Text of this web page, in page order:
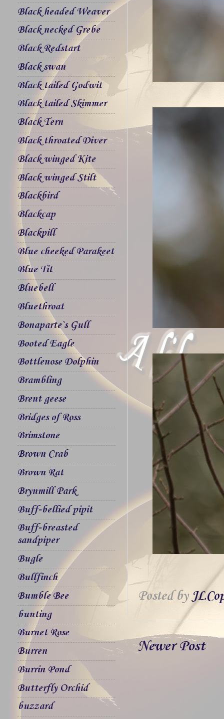
Posted by
Newer Post
Black headed Weaver
Black necked Grebe
Black Redstart
Black swan
Black tailed Godwit
Black tailed Skimmer
Black Tern
Black throated Diver
Black winged Kite
Black winged Stilt
Blackbird
Blackcap
Blackpill
Blue cheeked Parakeet
Blue Tit
Bluebell
Bluethroat
Bonaparte`s Gull
Booted Eagle
Bottlenose Dolphin
Brambling
Brent geese
Bridges of Ross
Brimstone
Brown Crab
Brown Rat
Brynmill Park
Buff-bellied pipit
Buff-breasted
sandpiper
Bugle
Bullfinch
Bumble Bee
bunting
Burnet Rose
Burren
Burrin Pond
Butterfly Orchid
buzzard